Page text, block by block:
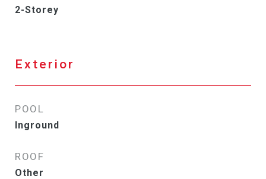
2-Storey
Exterior
POOL
Inground
ROOF
Other